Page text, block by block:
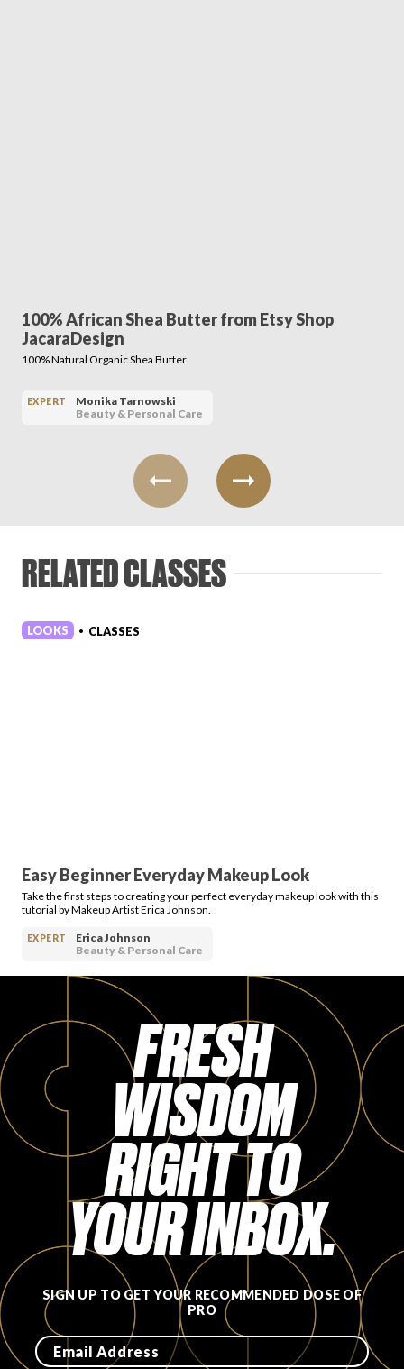
100% African Shea Butter from Etsy Shop
JacaraDesign
100% Natural Organic Shea Butter.
EXPERT
Monika Tarnowski
Beauty & Personal Care
RELATED CLASSES
LOOKS • CLASSES
Easy Beginner Everyday Makeup Look
Take the first steps to creating your perfect everyday makeup look with this
tutorial by Makeup Artist Erica Johnson.
EXPERT
Erica Johnson
Beauty & Personal Care
FRESH
WISDOM
RIGHT TO
YOUR INBOX.
SIGN UP TO GET YOUR RECOMMENDED DOSE OF
PRO